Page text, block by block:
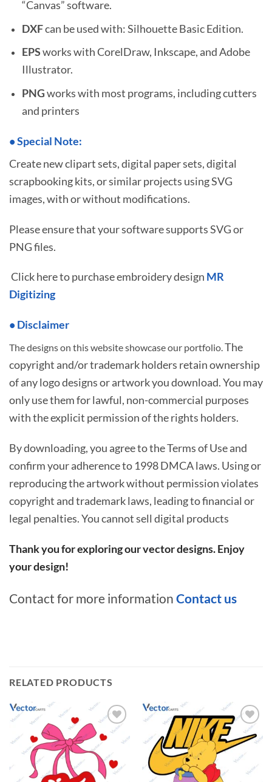
“Canvas” software.
DXFcan be used with: Silhouette Basic Edition.
EPSworks with CorelDraw, Inkscape, and Adobe
Illustrator.
PNGworks with most programs, including cutters
and printers
•Special Note:
Create new clipart sets, digital paper sets, digital
scrapbooking kits, or similar projects using SVG
images, with or without modifications.
Please ensure that your software supports SVG or
PNG files.
Click here to purchase embroidery design MR
Digitizing
• Disclaimer
The designs on this website showcase our portfolio.The
copyright and/or trademark holders retain ownership
of any logo designs or artwork you download. You may
only use them for lawful, non-commercial purposes
with the explicit permission of the rights holders.
By downloading, you agree to the Terms of Use and
confirm your adherence to 1998 DMCA laws. Using or
reproducing the artwork without permission violates
copyright and trademark laws, leading to financial or
legal penalties. You cannot sell digital products
Thank you for exploring our vector designs. Enjoy
your design!
Contact for more information Contact us
RELATED PRODUCTS
Add to
wishlist
Add to
wishlist